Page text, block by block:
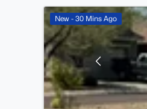
New - 30 Mins Ago